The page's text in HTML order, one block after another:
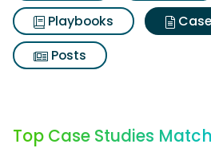
Playbooks
Posts
Top Case Studies